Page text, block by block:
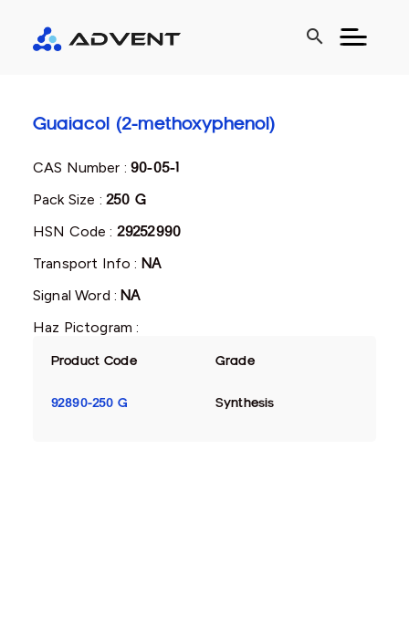
search
Guaiacol (2-methoxyphenol)
CAS Number :90-05-1
Pack Size : 250 G
HSN Code : 29252990
Transport Info : NA
Signal Word :NA
Haz Pictogram :
Product Code Grade
92890-250 G Synthesis